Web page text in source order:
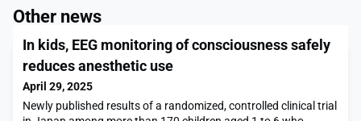
Other news
In kids, EEG monitoring of consciousness safely
reduces anesthetic use
April 29, 2025
Newly published results of a randomized, controlled clinical trial